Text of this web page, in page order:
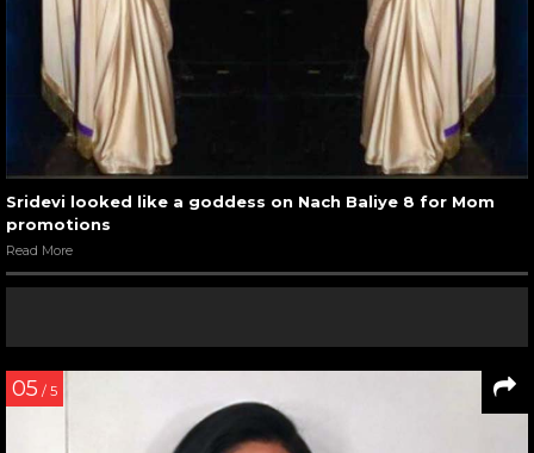
Sridevi looked like a goddess on Nach Baliye 8 for Mom
promotions
Read More
05 / 5